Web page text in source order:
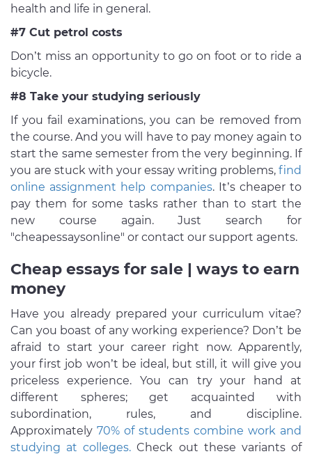
health and life in general.
#7 Cut petrol costs
Don’t miss an opportunity to go on foot or to ride a
bicycle.
#8 Take your studying seriously
If you fail examinations, you can be removed from
the course. And you will have to pay money again to
start the same semester from the very beginning. If
you are stuck with your essay writing problems, find
online assignment help companies. It’s cheaper to
pay them for some tasks rather than to start the
new course again. Just search for
"cheapessaysonline" or contact our support agents.
Cheap essays for sale | ways to earn
money
Have you already prepared your curriculum vitae?
Can you boast of any working experience? Don’t be
afraid to start your career right now. Apparently,
your first job won’t be ideal, but still, it will give you
priceless experience. You can try your hand at
different spheres; get acquainted with
subordination, rules, and discipline.
Approximately 70% of students combine work and
studying at colleges. Check out these variants of